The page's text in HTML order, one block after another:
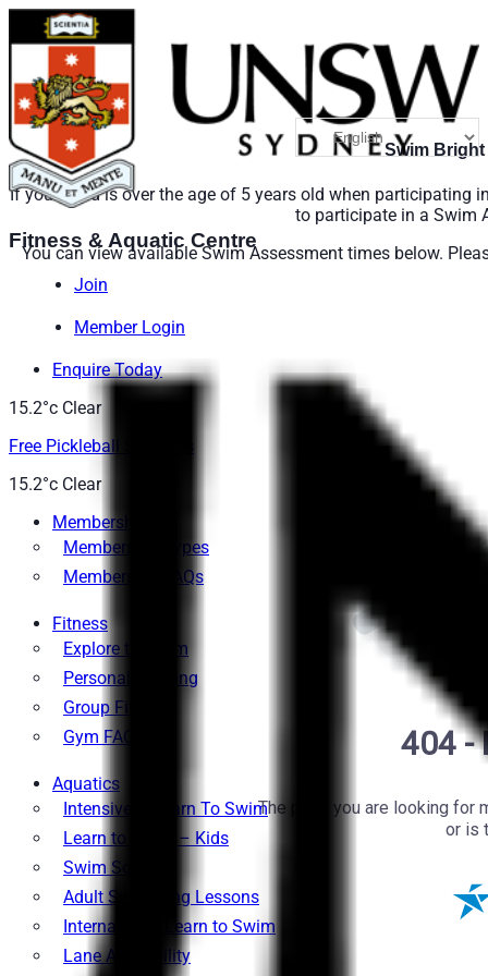
Fitness & Aquatic Centre
Join
Member Login
Enquire Today
15.2°c Clear
Free Pickleball Sessions
15.2°c Clear
Memberships
Membership Types
Membership FAQs
Fitness
Explore the Gym
Personal Training
Group Fitness
Gym FAQs
Aquatics
Intensive – Learn To Swim
Learn to Swim – Kids
Swim Squads
Adult Swimming Lessons
International Learn to Swim
Lane Availability
Swim
If your child is over the age of 5 years old when participating
to participate in a Swim
You can view available Swim Assessment times below.